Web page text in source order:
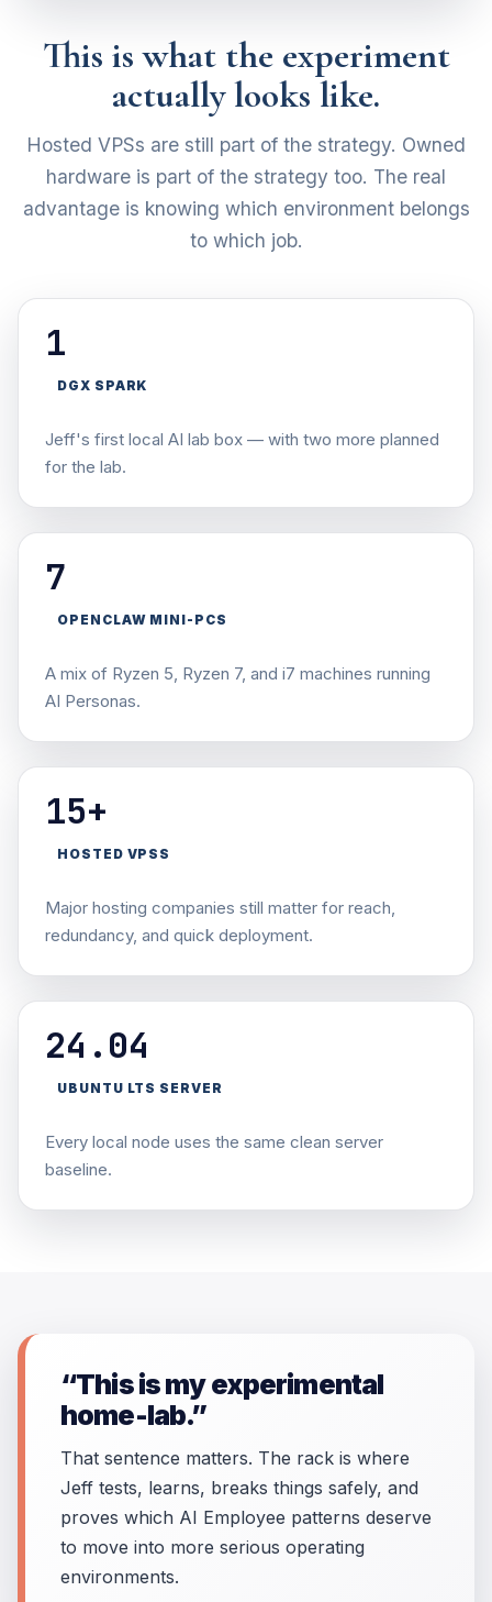
This is what the experiment
actually looks like.
Hosted VPSs are still part of the strategy. Owned
hardware is part of the strategy too. The real
advantage is knowing which environment belongs
to which job.
1
DGX SPARK
Jeff's first local AI lab box — with two more planned
for the lab.
7
OPENCLAW MINI-PCS
A mix of Ryzen 5, Ryzen 7, and i7 machines running
AI Personas.
15+
HOSTED VPSS
Major hosting companies still matter for reach,
redundancy, and quick deployment.
24.04
UBUNTU LTS SERVER
Every local node uses the same clean server
baseline.
“This is my experimental
home-lab.”
That sentence matters. The rack is where
Jeff tests, learns, breaks things safely, and
proves which AI Employee patterns deserve
to move into more serious operating
environments.